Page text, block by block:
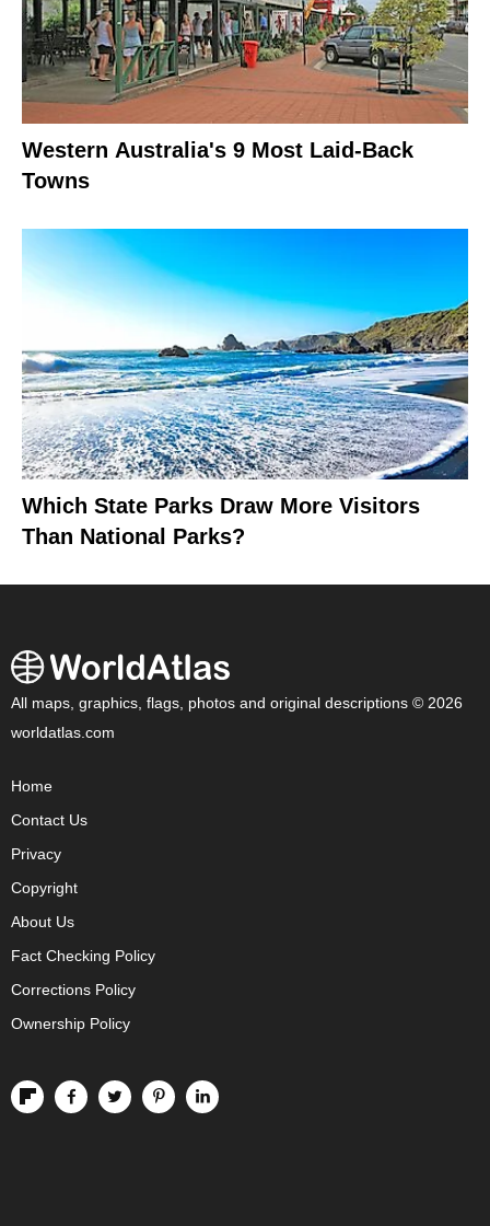
Western Australia's 9 Most Laid-Back
Towns
Which State Parks Draw More Visitors
Than National Parks?
All maps, graphics, flags, photos and original descriptions © 2026
worldatlas.com
Home
Contact Us
Privacy
Copyright
About Us
Fact Checking Policy
Corrections Policy
Ownership Policy